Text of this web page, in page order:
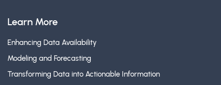
Learn More
Enhancing Data Availability
Modeling and Forecasting
Transforming Data into Actionable Information